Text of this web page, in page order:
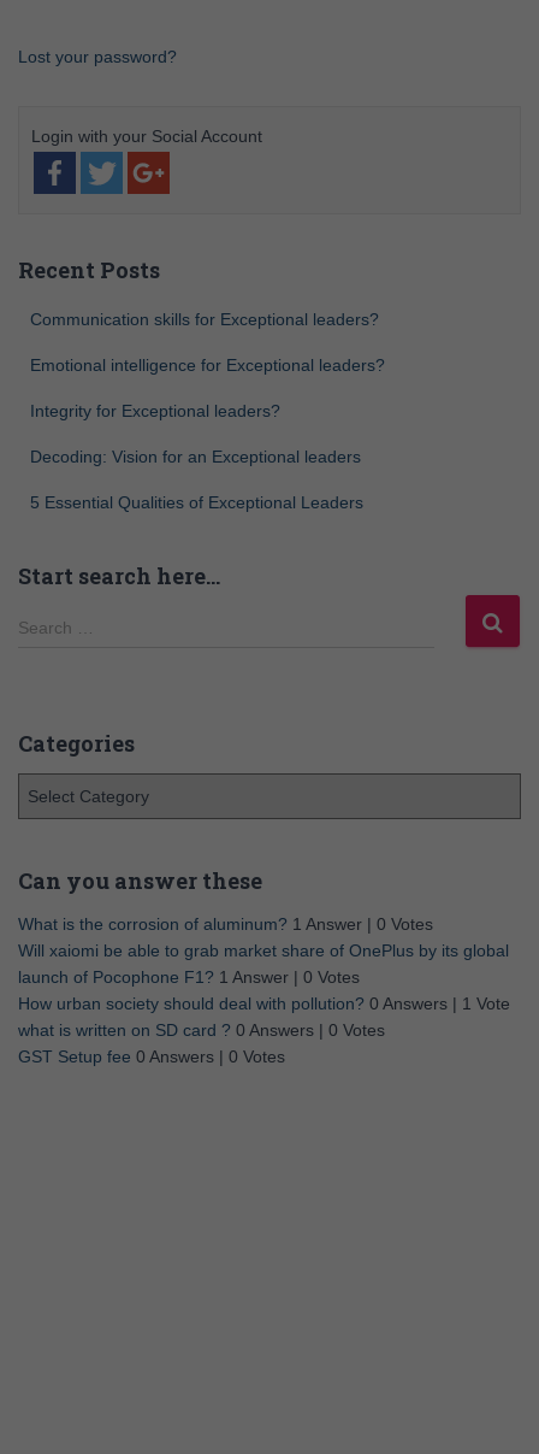
Lost your password?
Recent Posts
Communication skills for Exceptional leaders?
Emotional intelligence for Exceptional leaders?
Integrity for Exceptional leaders?
Decoding: Vision for an Exceptional leaders
5 Essential Qualities of Exceptional Leaders
Start search here…
Search …
Categories
Can you answer these
What is the corrosion of aluminum? 1 Answer | 0 Votes
Will xaiomi be able to grab market share of OnePlus by its global
launch of Pocophone F1? 1 Answer | 0 Votes
How urban society should deal with pollution? 0 Answers | 1 Vote
what is written on SD card ? 0 Answers | 0 Votes
GST Setup fee 0 Answers | 0 Votes